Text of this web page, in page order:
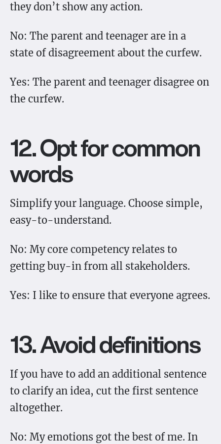
they don’t show any action.
No: The parent and teenager are in a
state of disagreement about the curfew.
Yes: The parent and teenager disagree on
the curfew.
12. Opt for common
words
Simplify your language. Choose simple,
easy-to-understand.
No: My core competency relates to
getting buy-in from all stakeholders.
Yes: I like to ensure that everyone agrees.
13. Avoid definitions
If you have to add an additional sentence
to clarify an idea, cut the first sentence
altogether.
No: My emotions got the best of me. In